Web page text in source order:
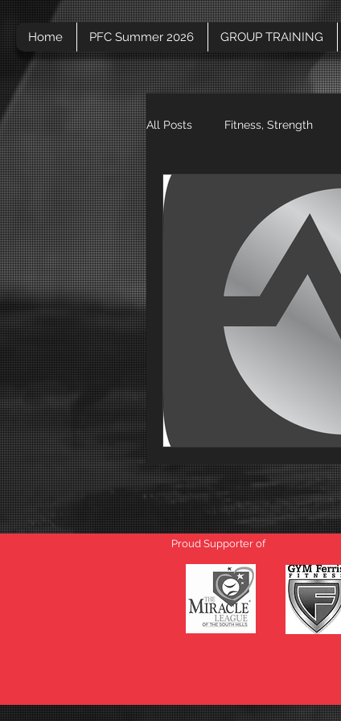
Home PFC Summer 2026 GROUP TRAINING
All Posts Fitness, Strength
Proud Supporter of